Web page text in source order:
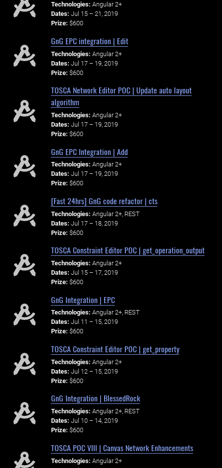
Technologies: Angular 2+
Dates: Jul 15 – 21, 2019
Prize: $600
GnG EPC integration | Edit
Technologies: Angular 2+
Dates: Jul 17 – 19, 2019
Prize: $600
TOSCA Network Editor POC | Update auto layout
algorithm
Technologies: Angular 2+
Dates: Jul 17 – 19, 2019
Prize: $600
GnG EPC Integration | Add
Technologies: Angular 2+
Dates: Jul 17 – 19, 2019
Prize: $600
[Fast 24hrs] GnG code refactor | cts
Technologies: Angular 2+, REST
Dates: Jul 17 – 18, 2019
Prize: $600
TOSCA Constraint Editor POC | get_operation_output
Technologies: Angular 2+
Dates: Jul 15 – 17, 2019
Prize: $600
GnG Integration | EPC
Technologies: Angular 2+, REST
Dates: Jul 11 – 15, 2019
Prize: $600
TOSCA Constraint Editor POC | get_property
Technologies: Angular 2+
Dates: Jul 12 – 15, 2019
Prize: $600
GnG Integration | BlessedRock
Technologies: Angular 2+, REST
Dates: Jul 10 – 14, 2019
Prize: $600
TOSCA POC VIII | Canvas Network Enhancements
Technologies: Angular 2+